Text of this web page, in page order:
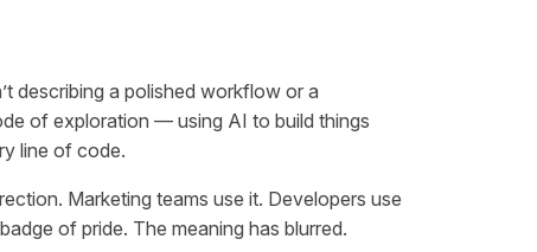
describing a polished workflow or a
of exploration — using AI to build things
line of code.
Marketing teams use it. Developers use
of pride. The meaning has blurred.